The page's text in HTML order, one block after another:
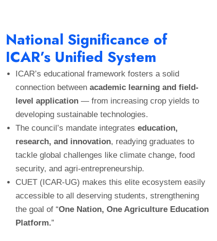
National Significance of
ICAR’s Unified System
ICAR’s educational framework fosters a solid
connection between academic learning and field-
level application — from increasing crop yields to
developing sustainable technologies.
The council’s mandate integrates education,
research, and innovation, readying graduates to
tackle global challenges like climate change, food
security, and agri-entrepreneurship.
CUET (ICAR-UG) makes this elite ecosystem easily
accessible to all deserving students, strengthening
the goal of “One Nation, One Agriculture Education
Platform.”